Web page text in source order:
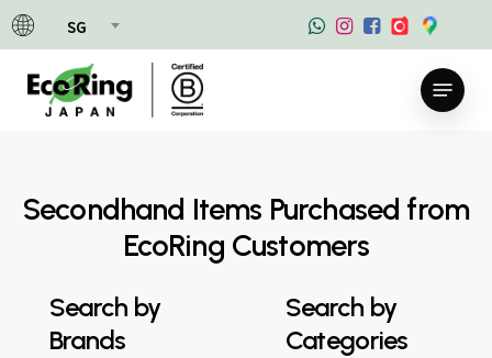
SG
Skip
to
main
content
Menu
Secondhand Items Purchased from
EcoRing Customers
Search by
Brands
Search by
Categories